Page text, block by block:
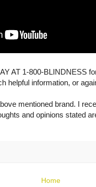
AT 1-800-BLINDNESS
helpful information, or
mentioned brand. I
and opinions stated
Home